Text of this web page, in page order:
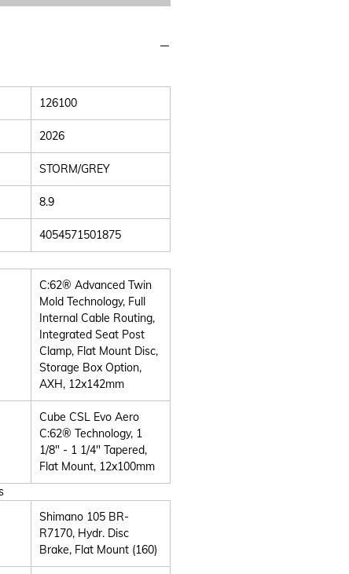
126100
2026
STORM/GREY
8.9
4054571501875
C:62® Advanced Twin
Mold Technology, Full
Internal Cable Routing,
Integrated Seat Post
Clamp, Flat Mount Disc,
Storage Box Option,
AXH, 12x142mm
Cube CSL Evo Aero
C:62® Technology, 1
1/8" - 1 1/4" Tapered,
Flat Mount, 12x100mm
Shimano 105 BR-
R7170, Hydr. Disc
Brake, Flat Mount (160)